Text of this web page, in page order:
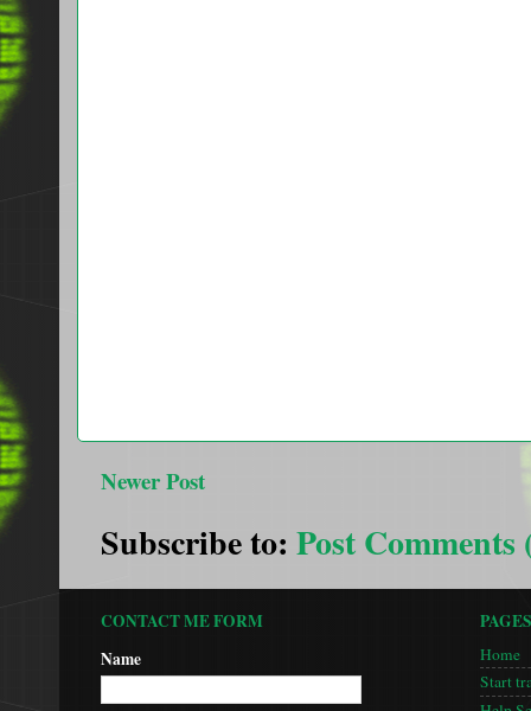
Newer Post
Subscribe to: Post Comments
CONTACT ME FORM
Name
PAGES
Home
Start